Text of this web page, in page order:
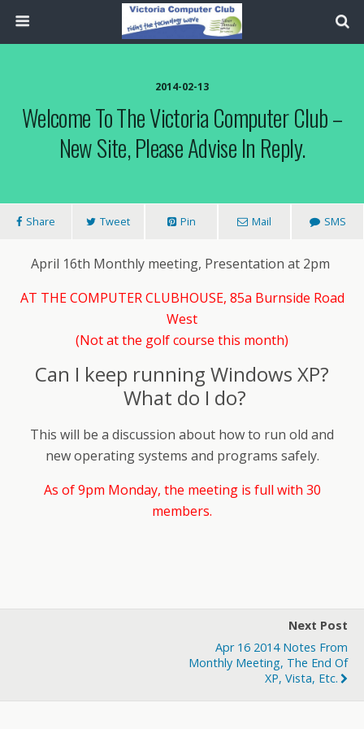
2014-02-13
Welcome To The Victoria Computer Club –
New Site, Please Advise In Reply.
Share Tweet Pin Mail SMS
April 16th Monthly meeting, Presentation at 2pm
AT THE COMPUTER CLUBHOUSE, 85a Burnside Road
West
(Not at the golf course this month)
Can I keep running Windows XP?
What do I do?
This will be a discussion about how to run old and
new operating systems and programs safely.
As of 9pm Monday, the meeting is full with 30
members.
Next Post
Apr 16 2014 Notes From
Monthly Meeting, The End Of
XP, Vista, Etc.